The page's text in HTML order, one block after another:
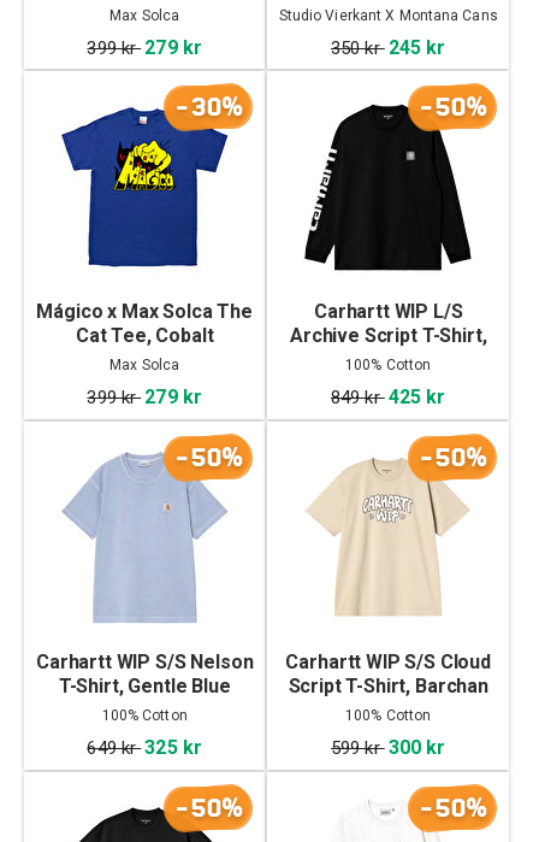
Max Solca
399 kr 279 kr
Studio Vierkant X Montana Cans
350 kr 245 kr
-30%
Mágico x Max Solca The
Cat Tee, Cobalt
Max Solca
399 kr 279 kr
-50%
Carhartt WIP L/S
Archive Script T-Shirt,
Black
100% Cotton
849 kr425 kr
-50%
Carhartt WIP S/S Nelson
T-Shirt, Gentle Blue
100% Cotton
649 kr325 kr
-50%
Carhartt WIP S/S Cloud
Script T-Shirt, Barchan
100% Cotton
599 kr300 kr
-50% -50%